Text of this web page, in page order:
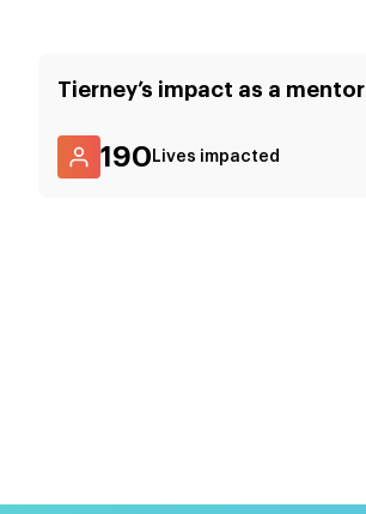
Tierney’s impact as a mentor
190 Lives impacted